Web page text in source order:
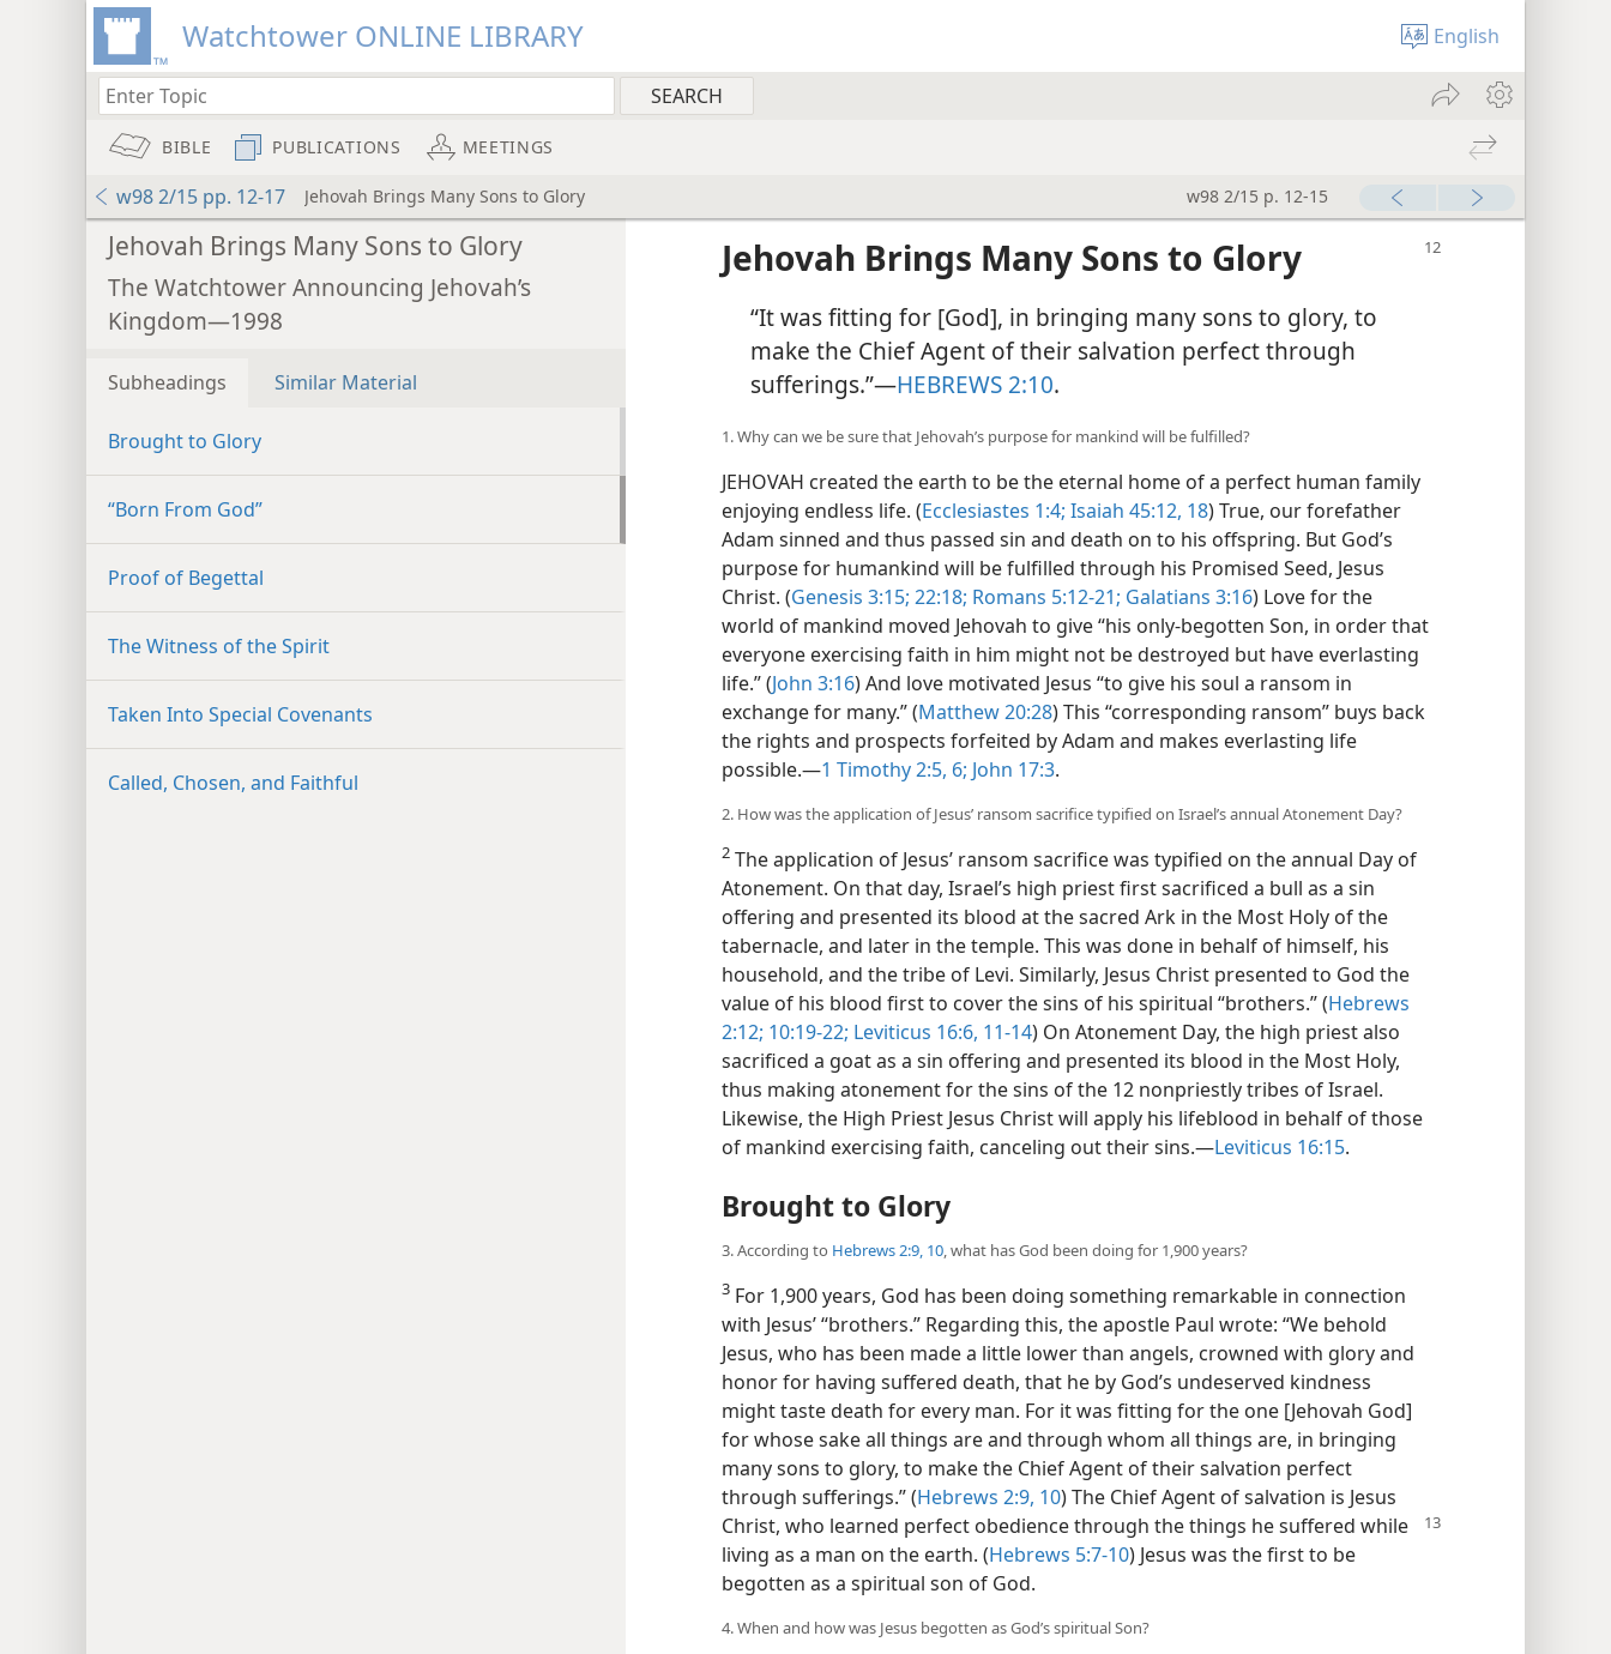
Watchtower ONLINE LIBRARY English
BIBLE PUBLICATIONS MEETINGS
w98 2/15 pp. 12-17 Jehovah Brings Many Sons to Glory w98 2/15 p. 12-15
Jehovah Brings Many Sons to Glory
The Watchtower Announcing Jehovah’s
Kingdom—1998
Subheadings Similar Material
Brought to Glory
“Born From God”
Proof of Begettal
The Witness of the Spirit
Taken Into Special Covenants
Called, Chosen, and Faithful
Jehovah Brings Many Sons to Glory
“It was fitting for [God], in bringing many sons to glory, to
make the Chief Agent of their salvation perfect through
sufferings.”—HEBREWS 2:10.
1. Why can we be sure that Jehovah’s purpose for mankind will be fulfilled?
JEHOVAH created the earth to be the eternal home of a perfect human family
enjoying endless life. (Ecclesiastes 1:4; Isaiah 45:12, 18) True, our forefather
Adam sinned and thus passed sin and death on to his offspring. But God’s
purpose for humankind will be fulfilled through his Promised Seed, Jesus
Christ. (Genesis 3:15; 22:18; Romans 5:12-21; Galatians 3:16) Love for the
world of mankind moved Jehovah to give “his only-begotten Son, in order that
everyone exercising faith in him might not be destroyed but have everlasting
life.” (John 3:16) And love motivated Jesus “to give his soul a ransom in
exchange for many.” (Matthew 20:28) This “corresponding ransom” buys back
the rights and prospects forfeited by Adam and makes everlasting life
possible.—1 Timothy 2:5, 6; John 17:3.
2. How was the application of Jesus’ ransom sacrifice typified on Israel’s annual Atonement Day?
2 The application of Jesus’ ransom sacrifice was typified on the annual Day of
Atonement. On that day, Israel’s high priest first sacrificed a bull as a sin
offering and presented its blood at the sacred Ark in the Most Holy of the
tabernacle, and later in the temple. This was done in behalf of himself, his
household, and the tribe of Levi. Similarly, Jesus Christ presented to God the
value of his blood first to cover the sins of his spiritual “brothers.” (Hebrews
2:12; 10:19-22; Leviticus 16:6, 11-14) On Atonement Day, the high priest also
sacrificed a goat as a sin offering and presented its blood in the Most Holy,
thus making atonement for the sins of the 12 nonpriestly tribes of Israel.
Likewise, the High Priest Jesus Christ will apply his lifeblood in behalf of those
of mankind exercising faith, canceling out their sins.—Leviticus 16:15.
Brought to Glory
3. According to Hebrews 2:9, 10, what has God been doing for 1,900 years?
3 For 1,900 years, God has been doing something remarkable in connection
with Jesus’ “brothers.” Regarding this, the apostle Paul wrote: “We behold
Jesus, who has been made a little lower than angels, crowned with glory and
honor for having suffered death, that he by God’s undeserved kindness
might taste death for every man. For it was fitting for the one [Jehovah God]
for whose sake all things are and through whom all things are, in bringing
many sons to glory, to make the Chief Agent of their salvation perfect
through sufferings.” (Hebrews 2:9, 10) The Chief Agent of salvation is Jesus
Christ, who learned perfect obediencethrough the things he suffered while
living as a man on the earth. (Hebrews 5:7-10) Jesus was the first to be
begotten as a spiritual son of God.
4. When and how was Jesus begotten as God’s spiritual Son?